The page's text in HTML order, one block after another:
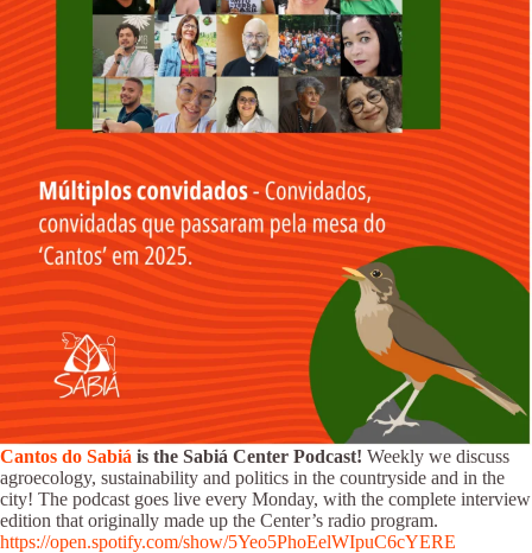
Cantos do Sabiá is the Sabiá Center Podcast! Weekly we discuss
agroecology, sustainability and politics in the countryside and in the
city! The podcast goes live every Monday, with the complete interview
edition that originally made up the Center’s radio program.
https://open.spotify.com/show/5Yeo5PhoEelWIpuC6cYERE